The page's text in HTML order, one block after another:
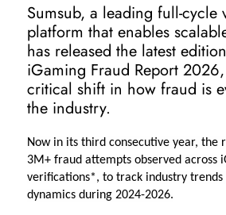
Sumsub, a leading full-cycle
platform that enables
has released the latest
iGaming Fraud Report
critical shift in how fraud is
the industry.
Now in its third consecutive year, the
3M+ fraud attempts observed across
verifications*, to track industry trends
dynamics during 2024-2026.